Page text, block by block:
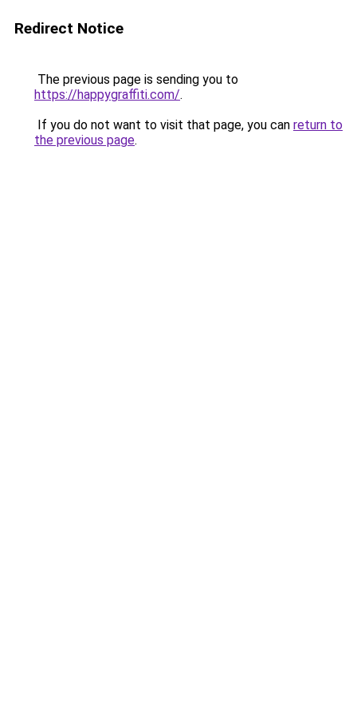
Redirect Notice
The previous page is sending you to
https://happygraffiti.com/.
If you do not want to visit that page, you can return to
the previous page.